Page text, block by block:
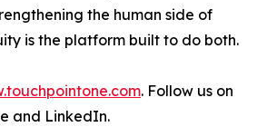
the human side of
is the platform built to do both.
. Follow us on
and LinkedIn.